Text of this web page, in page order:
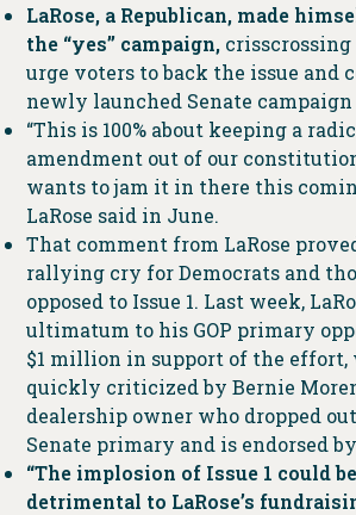
LaRose, a Republican, made
the “yes” campaign,crisscrossing
urge voters to back the issue and
newly launched Senate campaign
“This is 100% about keeping a
amendment out of our
wants to jam it in there this
LaRose said in June.
That comment from LaRose
rallying cry for Democrats and
opposed to Issue 1. Last week,
ultimatum to his GOP primary
$1 million in support of the effort,
quickly criticized by Bernie
dealership owner who dropped
Senate primary and is endorsed
“The implosion of Issue 1 could
detrimental to LaRose’s